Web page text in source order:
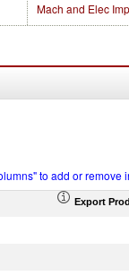
Mach and Elec
to add or remove
Export